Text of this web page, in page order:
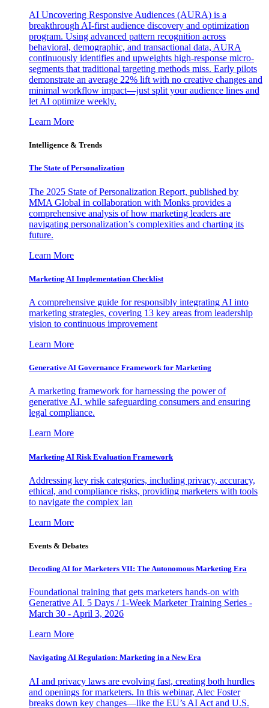
AI Uncovering Responsive Audiences (AURA) is a
breakthrough AI-first audience discovery and optimization
program. Using advanced pattern recognition across
behavioral, demographic, and transactional data, AURA
continuously identifies and upweights high-response micro-
segments that traditional targeting methods miss. Early pilots
demonstrate an average 22% lift with no creative changes and
minimal workflow impact—just split your audience lines and
let AI optimize weekly.
Learn More
Intelligence & Trends
The State of Personalization
The 2025 State of Personalization Report, published by
MMA Global in collaboration with Monks provides a
comprehensive analysis of how marketing leaders are
navigating personalization’s complexities and charting its
future.
Learn More
Marketing AI Implementation Checklist
A comprehensive guide for responsibly integrating AI into
marketing strategies, covering 13 key areas from leadership
vision to continuous improvement
Learn More
Generative AI Governance Framework for Marketing
A marketing framework for harnessing the power of
generative AI, while safeguarding consumers and ensuring
legal compliance.
Learn More
Marketing AI Risk Evaluation Framework
Addressing key risk categories, including privacy, accuracy,
ethical, and compliance risks, providing marketers with tools
to navigate the complex lan
Learn More
Events & Debates
Decoding AI for Marketers VII: The Autonomous Marketing Era
Foundational training that gets marketers hands-on with
Generative AI. 5 Days / 1-Week Marketer Training Series -
March 30 - April 3, 2026
Learn More
Navigating AI Regulation: Marketing in a New Era
AI and privacy laws are evolving fast, creating both hurdles
and openings for marketers. In this webinar, Alec Foster
breaks down key changes—like the EU’s AI Act and U.S.